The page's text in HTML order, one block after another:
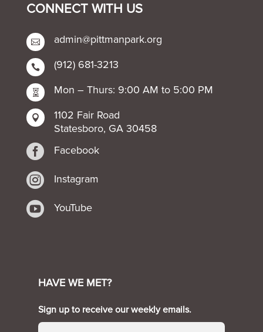
CONNECT WITH US
 admin@pittmanpark.org
 (912) 681-3213
 Mon – Thurs: 9:00 AM to 5:00 PM

1102 Fair Road
Statesboro, GA 30458
 Facebook
 Instagram
 YouTube
HAVE WE MET?
Sign up to receive our weekly emails.